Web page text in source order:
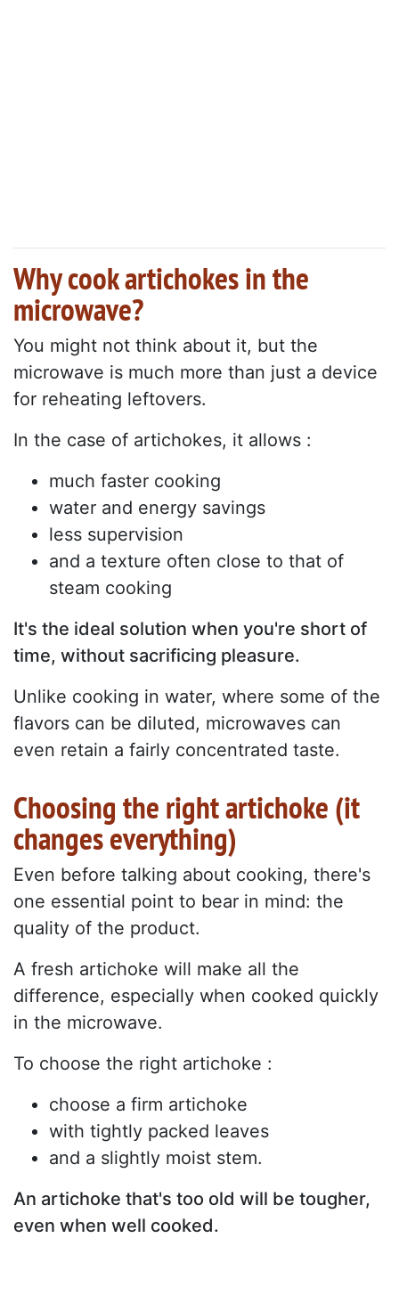
Why cook artichokes in the
microwave?
You might not think about it, but the
microwave is much more than just a device
for reheating leftovers.
In the case of artichokes, it allows :
much faster cooking
water and energy savings
less supervision
and a texture often close to that of
steam cooking
It's the ideal solution when you're short of
time, without sacrificing pleasure.
Unlike cooking in water, where some of the
flavors can be diluted, microwaves can
even retain a fairly concentrated taste.
Choosing the right artichoke (it
changes everything)
Even before talking about cooking, there's
one essential point to bear in mind: the
quality of the product.
A fresh artichoke will make all the
difference, especially when cooked quickly
in the microwave.
To choose the right artichoke :
choose a firm artichoke
with tightly packed leaves
and a slightly moist stem.
An artichoke that's too old will be tougher,
even when well cooked.